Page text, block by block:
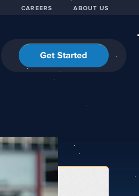
Get Started
CAREERS ABOUT US